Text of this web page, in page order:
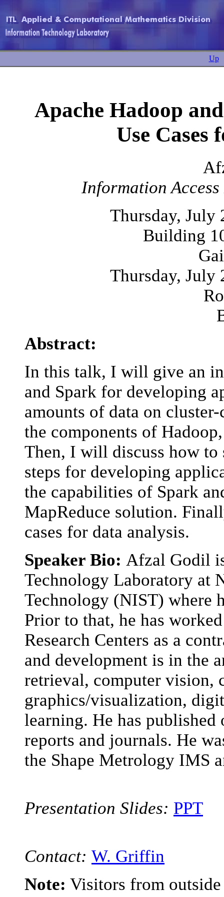
Up
Apache Hadoop
Use Cases
Information
Thursday, July
Building
Thursday, July
Abstract:
In this talk, I will give an
and Spark for developing
amounts of data on
the components of
Then, I will discuss how to
steps for developing
the capabilities of Spark
MapReduce solution.
cases for data analysis.
Speaker Bio: Afzal Godil
Technology Laboratory at
Technology (NIST) where
Prior to that, he has
Research Centers as a
and development is in the
retrieval, computer vision,
graphics/visualization,
learning. He has published
reports and journals. He
the Shape Metrology IMS
Presentation Slides: PPT
Contact: W. Griffin
Note: Visitors from